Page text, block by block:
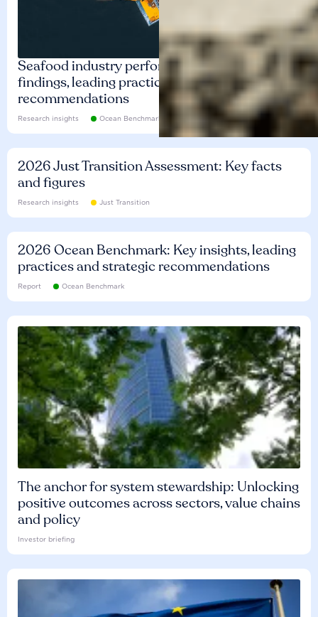
Seafood industry performance: Key
findings, leading practices and
recommendations
Research insights Ocean Benchmark
2026 Just Transition Assessment: Key facts
and figures
Research insights Just Transition
2026 Ocean Benchmark: Key insights, leading
practices and strategic recommendations
Report Ocean Benchmark
The anchor for system stewardship: Unlocking
positive outcomes across sectors, value chains
and policy
Investor briefing